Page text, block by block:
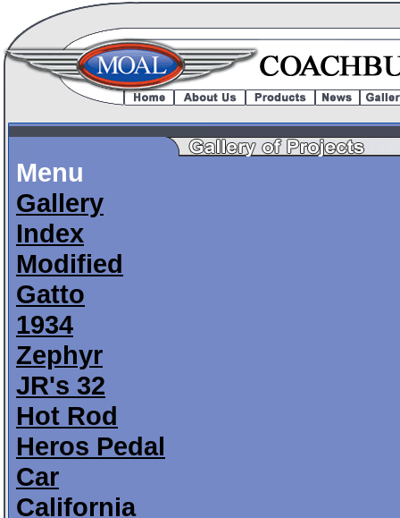
Menu
Gallery
Index
Modified
Gatto
1934
Zephyr
JR's 32
Hot Rod
Heros Pedal
Car
California